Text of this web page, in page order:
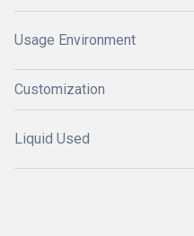
Usage Environment
Customization
Liquid Used